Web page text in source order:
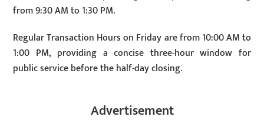
from 9:30 AM to 1:30 PM.
Regular Transaction Hours on Friday are from 10:00 AM to
1:00 PM, providing a concise three-hour window for
public service before the half-day closing.
Advertisement